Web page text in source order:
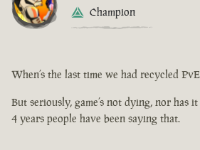
Champion
When’s the last time we had recycled
But seriously, game’s not dying, nor has
4 years people have been saying that.